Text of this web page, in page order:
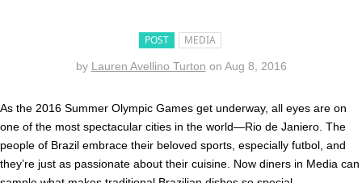
POST MEDIA
by Lauren Avellino Turton on Aug 8, 2016
As the 2016 Summer Olympic Games get underway, all eyes are on
one of the most spectacular cities in the world—Rio de Janiero. The
people of Brazil embrace their beloved sports, especially futbol, and
they’re just as passionate about their cuisine. Now diners in Media can